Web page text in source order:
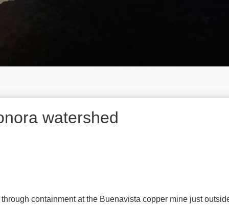
watershed
containment at the Buenavista copper mine just